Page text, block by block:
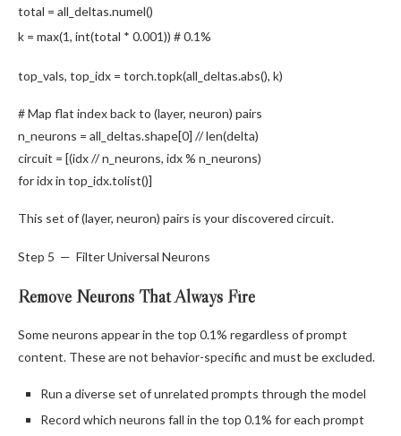
total = all_deltas.numel()
k = max(1, int(total * 0.001)) # 0.1%
top_vals, top_idx = torch.topk(all_deltas.abs(), k)
# Map flat index back to (layer, neuron) pairs
n_neurons = all_deltas.shape[0] //len(delta)
circuit = [(idx // n_neurons, idx % n_neurons)
foridxin top_idx.tolist()]
This set of (layer, neuron) pairs is your discovered circuit.
Step 5 — Filter Universal Neurons
Remove Neurons That Always Fire
Some neurons appear in the top 0.1% regardless of prompt
content. These are not behavior-specific and must be excluded.
Run a diverse set of unrelated prompts through the model
Record which neurons fall in the top 0.1% for each prompt